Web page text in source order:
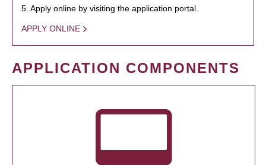
5. Apply online by visiting the application portal.
APPLY ONLINE
APPLICATION COMPONENTS